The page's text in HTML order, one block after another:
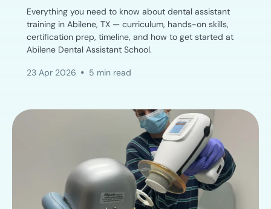
Everything you need to know about dental assistant
training in Abilene, TX — curriculum, hands-on skills,
certification prep, timeline, and how to get started at
Abilene Dental Assistant School.
23 Apr 2026 5 min read